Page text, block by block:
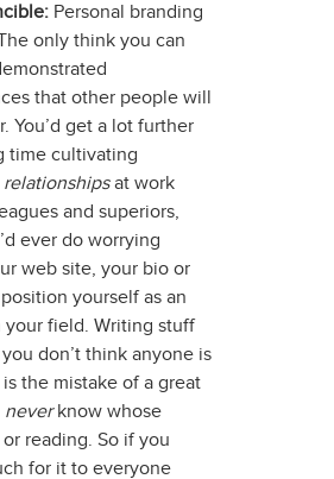
Personal branding
only think you can
that other people will
You’d get a lot further
time cultivating
relationshipsat work
and superiors,
ever do worrying
web site, your bio or
yourself as an
your field. Writing stuff
don’t think anyone is
the mistake of a great
neverknow whose
reading. So if you
for it to everyone